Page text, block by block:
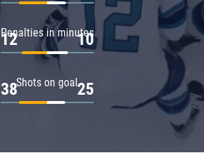
Penalties in minutes
12 10
Shots on goal
38 25